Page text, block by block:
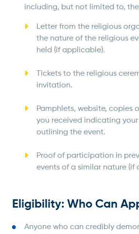
including, but not limited to,
Letter from the religious
the nature of the religious
held (if applicable).
Tickets to the religious
invitation.
Pamphlets, website, copies
you received indicating
outlining the event.
Proof of participation in
events of a similar nature (if
Eligibility: Who Can
Anyone who can credibly